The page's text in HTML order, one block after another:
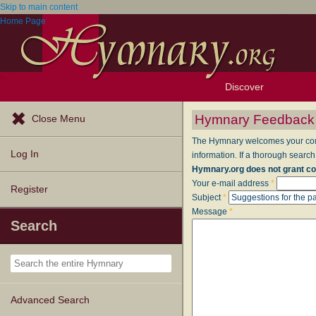
Skip to main content
Home Page
Discover
Browse Resources
Exploration Tools
Topics
Popular Texts
Popular Tunes
Lectionary
Close Menu
Log In
Register
Search
Advanced Search
Hymnary Feedback
The Hymnary welcomes your
information. If a thorough
Hymnary.org does not grant
Your e-mail address *
Subject*
Message *